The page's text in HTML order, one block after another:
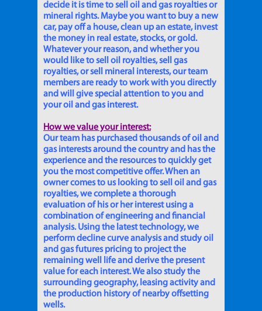
decide it is time to sell oil and gas royalties or
mineral rights. Maybe you want to buy a new
car, pay off a house, clean up an estate, invest
the money in real estate, stocks, or gold.
Whatever your reason, and whether you
would like to sell oil royalties, sell gas
royalties, or sell mineral interests, our team
members are ready to work with you directly
and will give special attention to you and
your oil and gas interest.
How we value your interest:
Our team has purchased thousands of oil and
gas interests around the country and has the
experience and the resources to quickly get
you the most competitive offer. When an
owner comes to us looking to sell oil and gas
royalties, we complete a thorough
evaluation of his or her interest using a
combination of engineering and financial
analysis. Using the latest technology, we
perform decline curve analysis and study oil
and gas futures pricing to project the
remaining well life and derive the present
value for each interest. We also study the
surrounding geography, leasing activity and
the production history of nearby offsetting
wells.